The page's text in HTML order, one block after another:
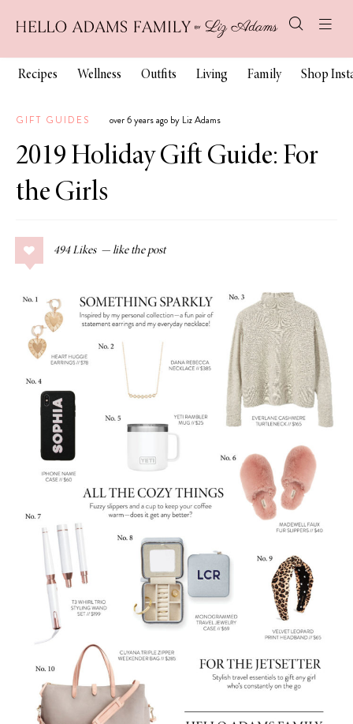
Recipes Wellness Outfits Living Family Shop
GIFT GUIDES over 6 years ago by Liz Adams
2019 Holiday Gift Guide: For
the Girls
494 Likes